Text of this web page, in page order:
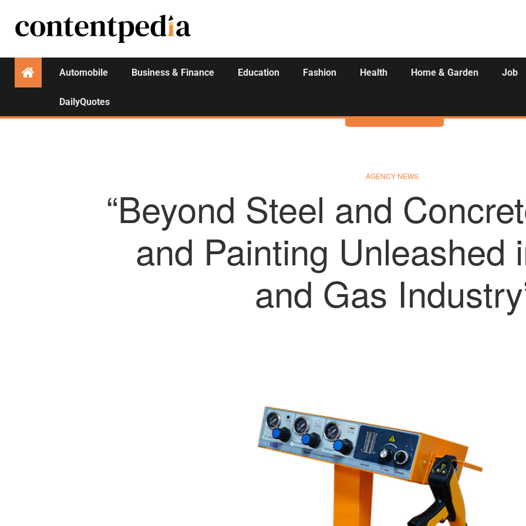
Automobile Business & Finance Education Fashion Health Home & Garden Job
DailyQuotes
Activities
AGENCY NEWS
“Beyond Steel and
and Painting Unleashed
and Gas